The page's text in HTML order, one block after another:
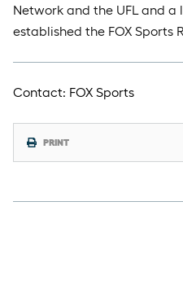
Network and the UFL and
established the FOX Sports
Contact: FOX Sports
PRINT